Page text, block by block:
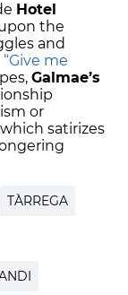
Hotel
the
and
“Give me
Galmae’s
or
which satirizes
TÀRREGA